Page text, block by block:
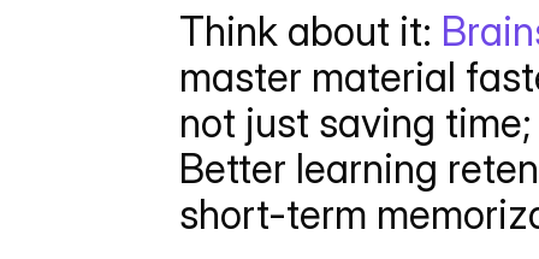
Think about it:
master material
not just saving
Better learning
short-term